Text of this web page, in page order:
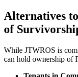
Alternatives
of
While JTWROS is
can hold ownership of